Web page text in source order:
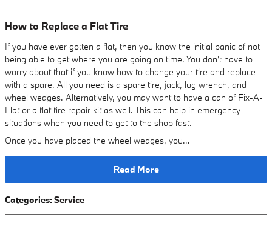
How to Replace a Flat Tire
If you have ever gotten a flat, then you know the initial panic of not
being able to get where you are going on time. You don't have to
worry about that if you know how to change your tire and replace
with a spare. All you need is a spare tire, jack, lug wrench, and
wheel wedges. Alternatively, you may want to have a can of Fix-A-
Flat or a flat tire repair kit as well. This can help in emergency
situations when you need to get to the shop fast.
Once you have placed the wheel wedges, you…
Read More
Categories:Service